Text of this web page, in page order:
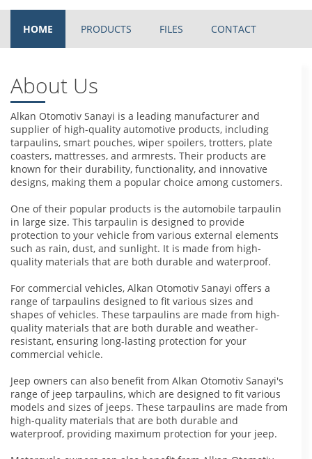
HOME PRODUCTS FILES CONTACT
About Us
Alkan Otomotiv Sanayi is a leading manufacturer and
supplier of high-quality automotive products, including
tarpaulins, smart pouches, wiper spoilers, trotters, plate
coasters, mattresses, and armrests. Their products are
known for their durability, functionality, and innovative
designs, making them a popular choice among customers.
One of their popular products is the automobile tarpaulin
in large size. This tarpaulin is designed to provide
protection to your vehicle from various external elements
such as rain, dust, and sunlight. It is made from high-
quality materials that are both durable and waterproof.
For commercial vehicles, Alkan Otomotiv Sanayi offers a
range of tarpaulins designed to fit various sizes and
shapes of vehicles. These tarpaulins are made from high-
quality materials that are both durable and weather-
resistant, ensuring long-lasting protection for your
commercial vehicle.
Jeep owners can also benefit from Alkan Otomotiv Sanayi's
range of jeep tarpaulins, which are designed to fit various
models and sizes of jeeps. These tarpaulins are made from
high-quality materials that are both durable and
waterproof, providing maximum protection for your jeep.